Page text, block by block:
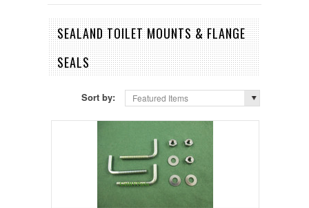
SEALAND TOILET MOUNTS & FLANGE
SEALS
Sort by: Featured Items